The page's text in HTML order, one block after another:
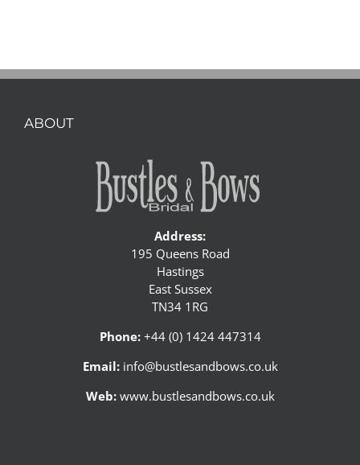
ABOUT
Address:
195 Queens Road
Hastings
East Sussex
TN34 1RG
Phone:+44 (0) 1424 447314
Email: info@bustlesandbows.co.uk
Web: www.bustlesandbows.co.uk